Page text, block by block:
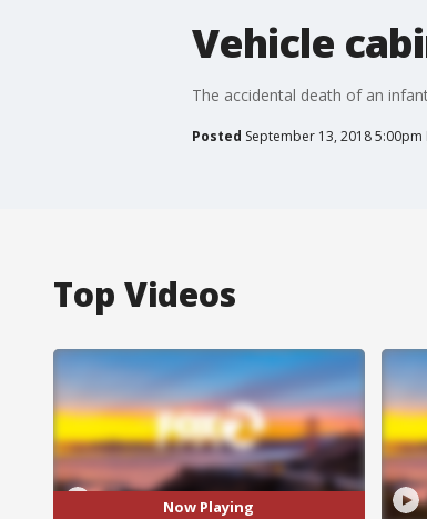
Vehicle
The accidental death of an
Posted September 13, 2018 5:00pm
Top Videos
Now Playing